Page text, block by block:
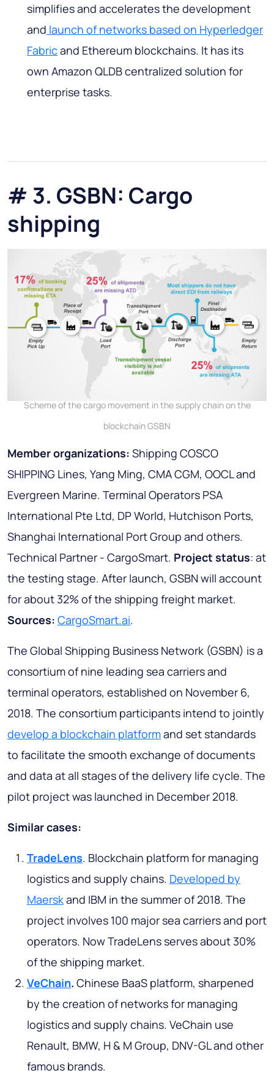
simplifies and accelerates the development
and launch of networks based on Hyperledger
Fabricand Ethereum blockchains. It has its
own Amazon QLDB centralized solution for
enterprise tasks.
# 3. GSBN: Cargo
shipping
Scheme of the cargo movement in the supply chain on the
blockchain GSBN
Member organizations: Shipping COSCO
SHIPPING Lines, Yang Ming, CMA CGM, OOCL and
Evergreen Marine. Terminal Operators PSA
International Pte Ltd, DP World, Hutchison Ports,
Shanghai International Port Group and others.
Technical Partner - CargoSmart. Project status: at
the testing stage. After launch, GSBN will account
for about 32% of the shipping freight market.
Sources: CargoSmart.ai.
The Global Shipping Business Network (GSBN) is a
consortium of nine leading sea carriers and
terminal operators, established on November 6,
2018. The consortium participants intend to jointly
develop a blockchain platformand set standards
to facilitate the smooth exchange of documents
and data at all stages of the delivery life cycle. The
pilot project was launched in December 2018.
Similar cases:
TradeLens. Blockchain platform for managing
logistics and supply chains. Developed by
Maerskand IBM in the summer of 2018. The
project involves 100 major sea carriers and port
operators. Now TradeLens serves about 30%
of the shipping market.
VeChain. Chinese BaaS platform, sharpened
by the creation of networks for managing
logistics and supply chains. VeChain use
Renault, BMW, H & M Group, DNV-GL and other
famous brands.